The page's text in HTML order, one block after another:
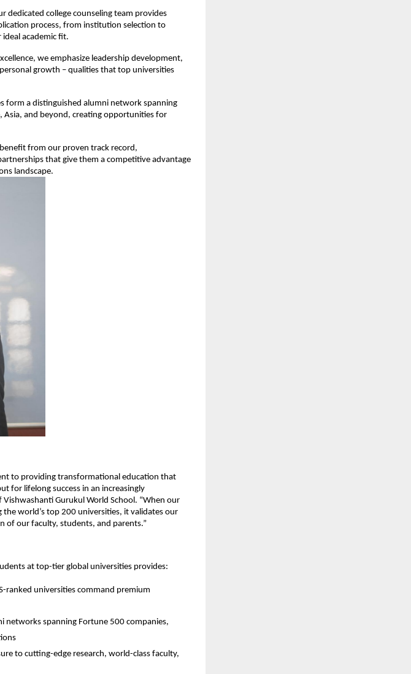
dedicated college counseling team provides
process, from institution selection to
academic fit.
we emphasize leadership development,
growth – qualities that top universities
form a distinguished alumni network spanning
Asia, and beyond, creating opportunities for
from our proven track record,
that give them a competitive advantage
landscape.
to providing transformational education that
for lifelong success in an increasingly
Vishwashanti Gurukul World School. “When our
world’s top 200 universities, it validates our
of our faculty, students, and parents.”
at top-tier global universities provides:
ranked universities command premium
networks spanning Fortune 500 companies,
to cutting-edge research, world-class faculty,